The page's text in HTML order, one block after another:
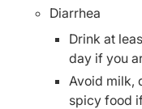
Diarrhea
Drink at
day if you
Avoid milk,
spicy food